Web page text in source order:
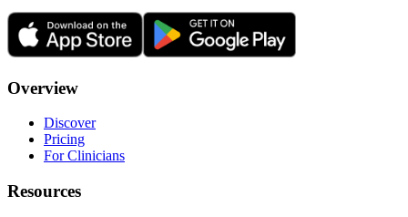
Overview
Discover
Pricing
For Clinicians
Resources